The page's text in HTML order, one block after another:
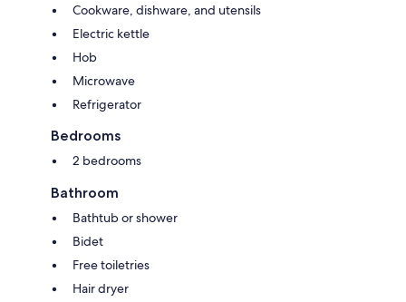
Cookware, dishware, and utensils
Electric kettle
Hob
Microwave
Refrigerator
Bedrooms
2 bedrooms
Bathroom
Bathtub or shower
Bidet
Free toiletries
Hair dryer